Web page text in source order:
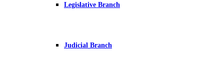
Legislative Branch
Judicial Branch